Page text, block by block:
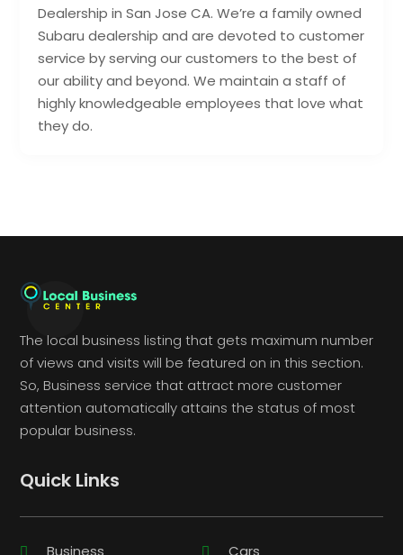
Dealership in San Jose CA. We’re a family owned
Subaru dealership and are devoted to customer
service by serving our customers to the best of
our ability and beyond. We maintain a staff of
highly knowledgeable employees that love what
they do.
The local business listing that gets maximum number
of views and visits will be featured on in this section.
So, Business service that attract more customer
attention automatically attains the status of most
popular business.
Quick Links
Business Cars